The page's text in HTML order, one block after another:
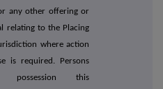
any other offering or
relating to the Placing
where action
is required. Persons
possession this